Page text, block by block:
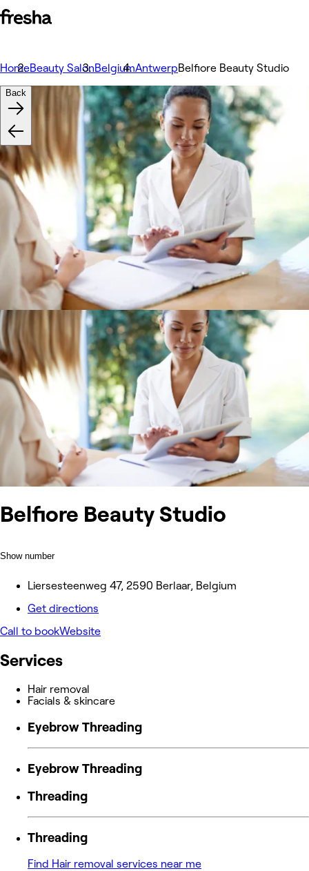
HomeBeauty SalonBelgiumAntwerpBelfiore Beauty Studio
Belfiore Beauty Studio
Show number
Liersesteenweg 47, 2590 Berlaar, Belgium
Get directions
Call to bookWebsite
Back
Services
Hair removal
Facials & skincare
Eyebrow Threading
Eyebrow Threading
Threading
Threading
Find Hair removal services near me